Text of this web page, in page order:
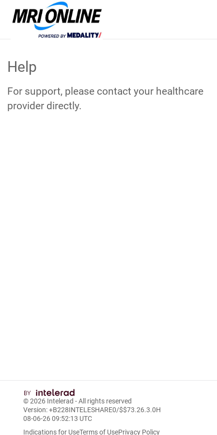
Main
Content
Help
For support, please contact your healthcare
provider directly.
© 2026 Intelerad - All rights reserved
Version: +B228INTELESHARE0/$$73.26.3.0H
08-06-26 09:52:13 UTC
Indications for UseTerms of UsePrivacy Policy